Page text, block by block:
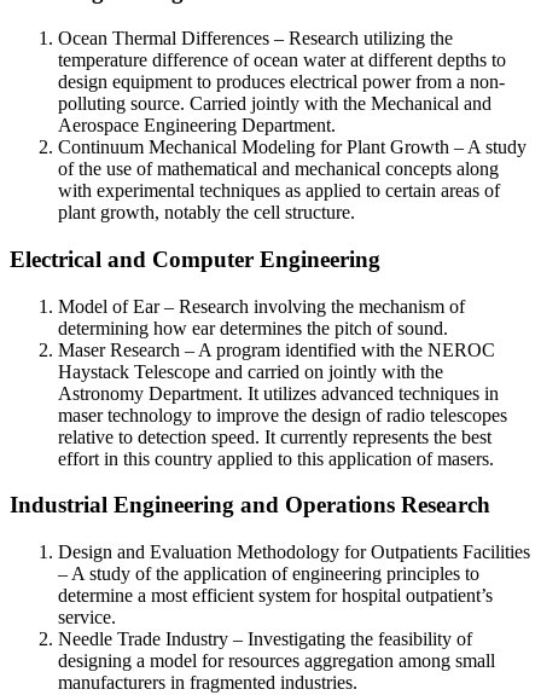
Ocean Thermal Differences – Research utilizing the
temperature difference of ocean water at different depths to
design equipment to produces electrical power from a non-
polluting source. Carried jointly with the Mechanical and
Aerospace Engineering Department.
Continuum Mechanical Modeling for Plant Growth – A study
of the use of mathematical and mechanical concepts along
with experimental techniques as applied to certain areas of
plant growth, notably the cell structure.
Electrical and Computer Engineering
Model of Ear – Research involving the mechanism of
determining how ear determines the pitch of sound.
Maser Research – A program identified with the NEROC
Haystack Telescope and carried on jointly with the
Astronomy Department. It utilizes advanced techniques in
maser technology to improve the design of radio telescopes
relative to detection speed. It currently represents the best
effort in this country applied to this application of masers.
Industrial Engineering and Operations Research
Design and Evaluation Methodology for Outpatients Facilities
– A study of the application of engineering principles to
determine a most efficient system for hospital outpatient’s
service.
Needle Trade Industry – Investigating the feasibility of
designing a model for resources aggregation among small
manufacturers in fragmented industries.